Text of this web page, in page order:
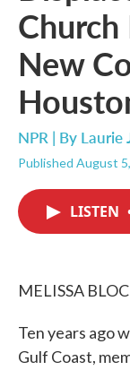
New
NPR | By Laurie
Published August
LISTEN
MELISSA
Ten years ago
Gulf Coast,